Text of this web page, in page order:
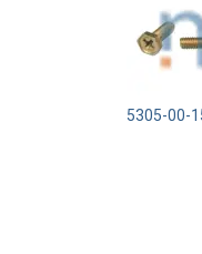
5305-00-